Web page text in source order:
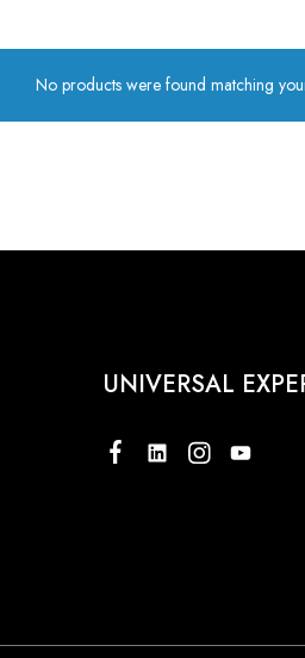
Product Category
Our Client
No products were found matching
UNIVERSAL